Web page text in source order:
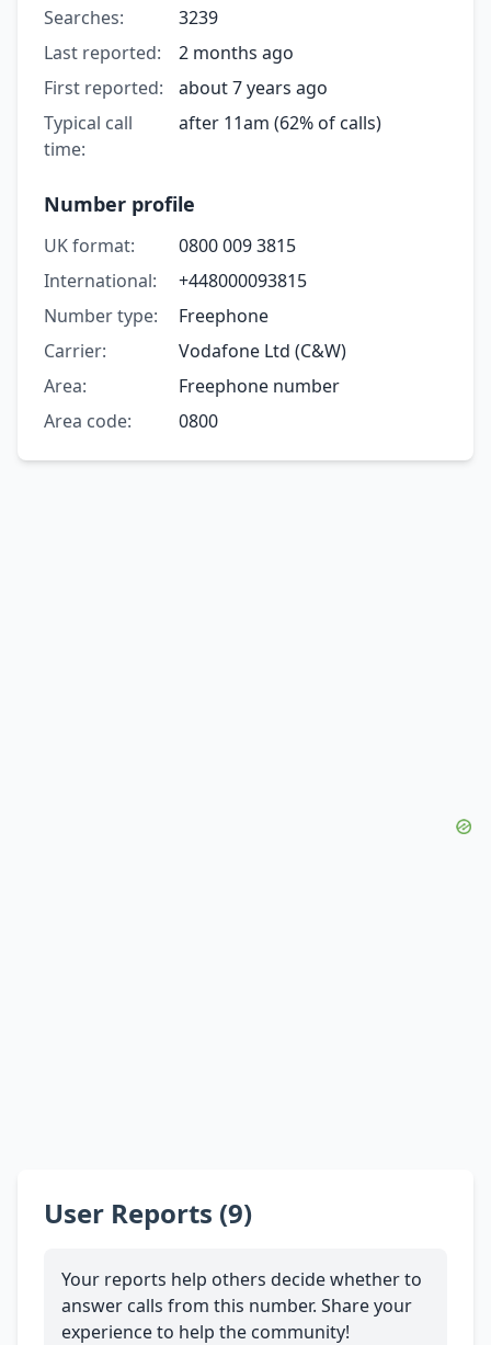
Searches:
3239
Last reported:
2 months ago
First reported:
about 7 years ago
Typical call
time:
after 11am (62% of calls)
Number profile
UK format:
0800 009 3815
International:
+448000093815
Number type:
Freephone
Carrier:
Vodafone Ltd (C&W)
Area:
Freephone number
Area code:
0800
User Reports (9)
Your reports help others decide whether to
answer calls from this number. Share your
experience to help the community!